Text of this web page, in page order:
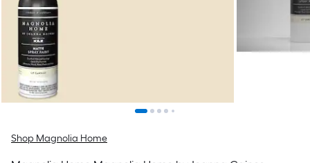
Shop Magnolia Home